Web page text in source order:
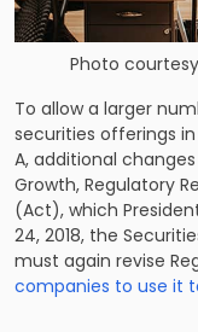
Photo
To allow a larger
securities offerings
A, additional
Growth, Regulatory
(Act), which
24, 2018, the
must again revise
companies to use it